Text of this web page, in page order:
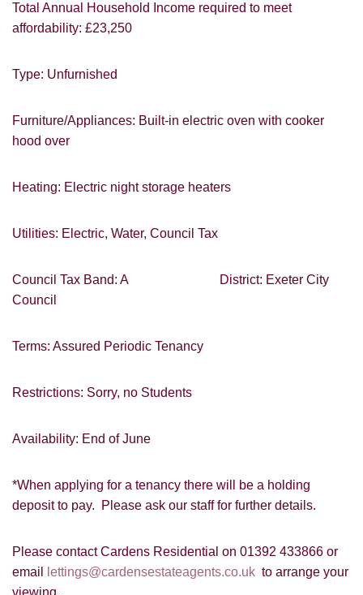
Total Annual Household Income required to meet
affordability: £23,250
Type: Unfurnished
Furniture/Appliances: Built-in electric oven with cooker
hood over
Heating: Electric night storage heaters
Utilities: Electric, Water, Council Tax
Council Tax Band: A District: Exeter City
Council
Terms: Assured Periodic Tenancy
Restrictions: Sorry, no Students
Availability: End of June
*When applying for a tenancy there will be a holding
deposit to pay. Please ask our staff for further details.
Please contact Cardens Residential on 01392 433866 or
email
lettings@cardensestateagents.co.uk to arrange your
VIEW STUDENT ACCOMMODATION
for our property matching service through
you with information about our valuation
If you would like to receive information
the appropriate box(es) below:
how we use your data, who we might
share it with and what rights you have.
SUBMIT